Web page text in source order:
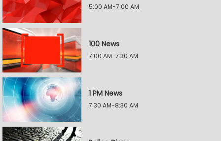
5:00 AM-7:00 AM
100 News
7:00 AM-7:30 AM
1 PM News
7:30 AM-8:30 AM